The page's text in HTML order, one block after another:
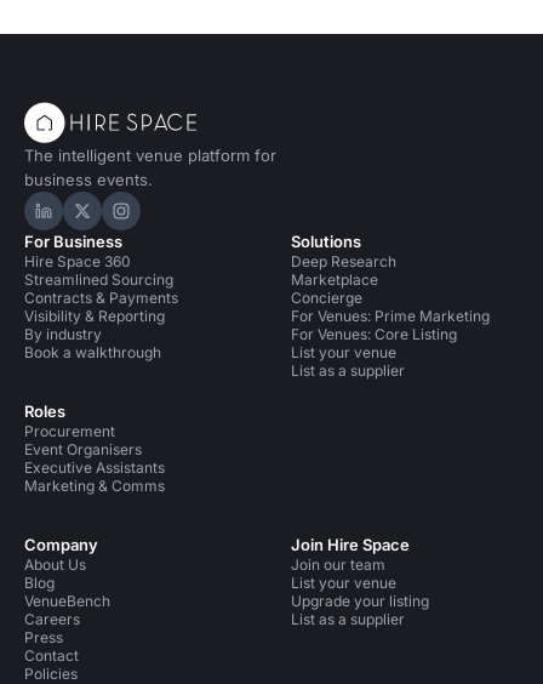
The intelligent venue platform for
business events.
Hire Space on LinkedIn
Hire Space on X
Hire Space on Instagram
For Business
Hire Space 360
Streamlined Sourcing
Contracts & Payments
Visibility & Reporting
By industry
Book a walkthrough
Roles
Procurement
Event Organisers
Executive Assistants
Marketing & Comms
Solutions
Deep Research
Marketplace
Concierge
For Venues: Prime Marketing
For Venues: Core Listing
List your venue
List as a supplier
Company
About Us
Blog
VenueBench
Careers
Press
Contact
Policies
Join Hire Space
Join our team
List your venue
Upgrade your listing
List as a supplier